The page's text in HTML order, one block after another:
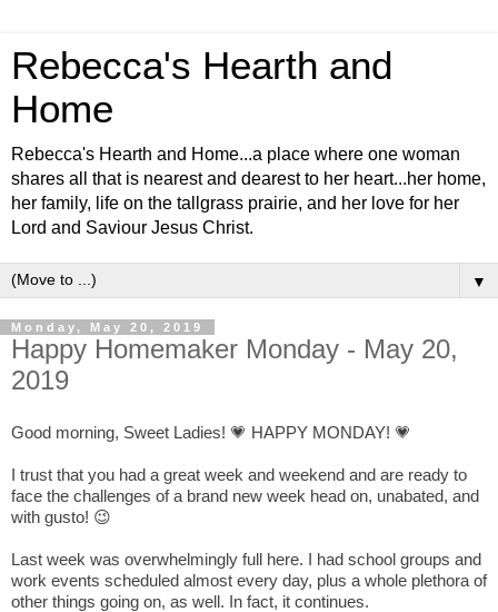
Rebecca's Hearth and
Home
Rebecca's Hearth and Home...a place where one woman
shares all that is nearest and dearest to her heart...her home,
her family, life on the tallgrass prairie, and her love for her
Lord and Saviour Jesus Christ.
▼
Monday, May 20, 2019
Happy Homemaker Monday - May 20,
2019
Good morning, Sweet Ladies! 💗 HAPPY MONDAY! 💗
I trust that you had a great week and weekend and are ready to
face the challenges of a brand new week head on, unabated, and
with gusto! 😉
Last week was overwhelmingly full here. I had school groups and
work events scheduled almost every day, plus a whole plethora of
other things going on, as well.
In fact, it continues.